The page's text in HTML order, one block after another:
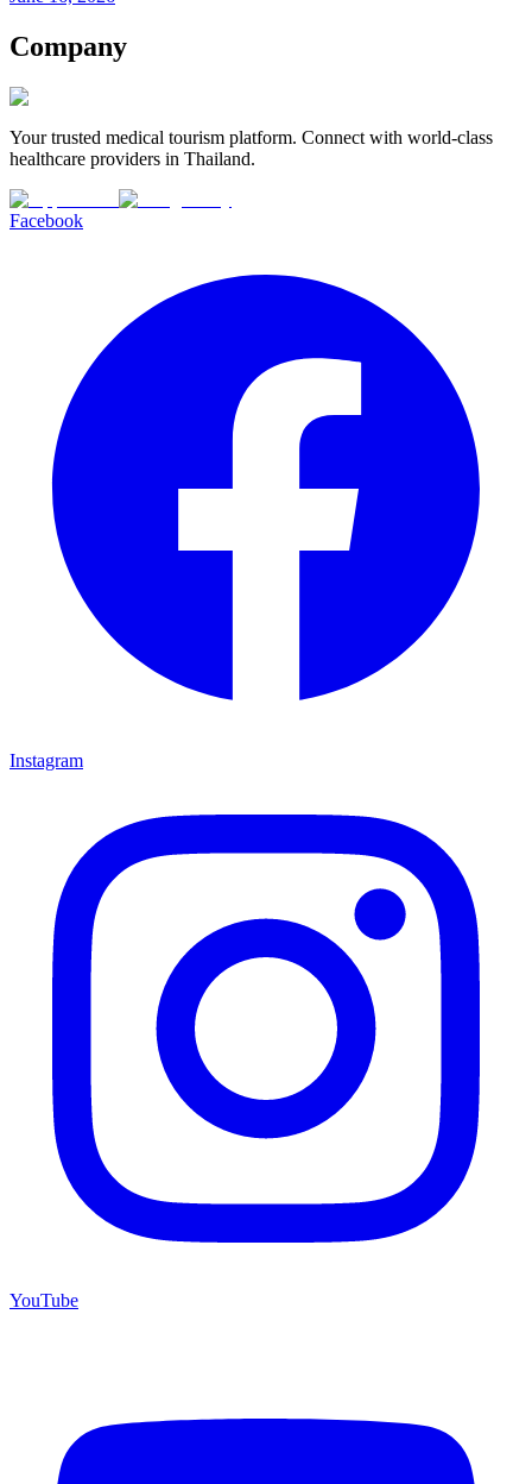
Company
Your trusted medical tourism platform. Connect with world-class
healthcare providers in Thailand.
Facebook
Instagram
YouTube